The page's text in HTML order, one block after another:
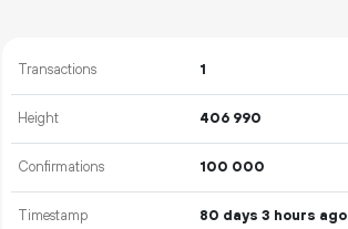
Transactions 1
Height 406 990
Confirmations 100 000
Timestamp 80 days 3 hours ago